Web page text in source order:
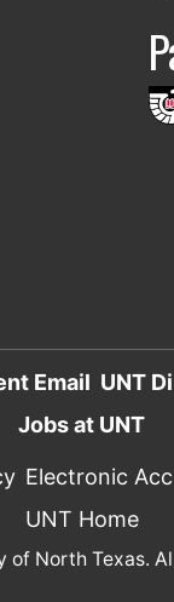
Email UNT
Jobs at UNT
Electronic
UNT Home
of North Texas.